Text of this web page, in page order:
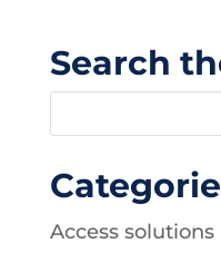
Search
Access solutions